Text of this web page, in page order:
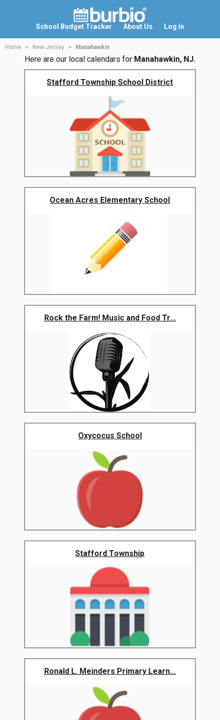
School Budget Tracker About Us Log In
Home New Jersey Manahawkin
Here are our local calendars for Manahawkin, NJ.
Stafford Township School District
Ocean Acres Elementary School
Rock the Farm! Music and Food Tr...
Oxycocus School
Stafford Township
Ronald L. Meinders Primary Learn...